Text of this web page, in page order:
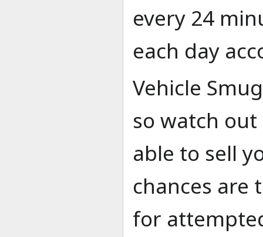
every 24
each day
Vehicle
so watch
able to sell
chances are
for